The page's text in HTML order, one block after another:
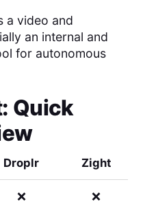
a video and
an internal and
for autonomous
: Quick
Droplr Zight
❌ ❌